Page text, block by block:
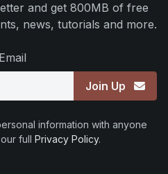
and get 800MB of free
news, tutorials and more.
Email
Join Up
information with anyone
full Privacy Policy.